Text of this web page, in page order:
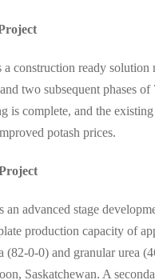
construction ready
two subsequent phases
is complete, and the
potash prices.
advanced stage
production capacity of
(82-0-0) and granular urea
Saskatchewan. A